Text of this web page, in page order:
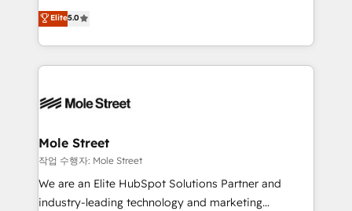
Oferecemos ainda agentes de IA especializados em
HubSpot que automatizam tarefas executam rotinas
empresas em 13 países utilizam a Nexforce. Somos
HubSpot.
HubSpot Experts: Onboarding, migrations,
automation, and training built for adoption. ⚡ Highly
Technical Execution: ERP, EMR and Custom
Integrations; complex builds delivered in weeks, not
workflows; automation agents; process optimization
Healthcare: HIPAA implementations; secure data
workflows 💼 Financial Services: compliant
workflows; audit-ready reporting ⚖️ Legal: client
intake; pipeline and document workflows 🛒 E-
Elite5.0
Mole Street
작업 수행자: Mole Street
We are an Elite HubSpot Solutions Partner and
industry-leading technology and marketing